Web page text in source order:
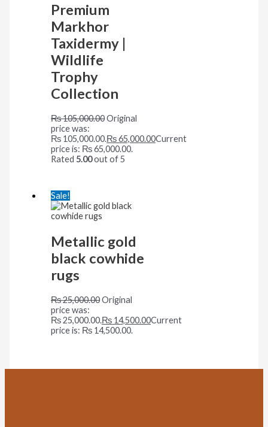
Premium
Markhor
Taxidermy |
Wildlife
Trophy
Collection
₨105,000.00Original
price was:
₨ 105,000.00.₨65,000.00Current
price is: ₨ 65,000.00.
Rated 5.00out of 5
Sale!
Metallic gold
black cowhide
rugs
₨25,000.00Original
price was:
₨ 25,000.00.₨ 14,500.00Current
price is: ₨ 14,500.00.